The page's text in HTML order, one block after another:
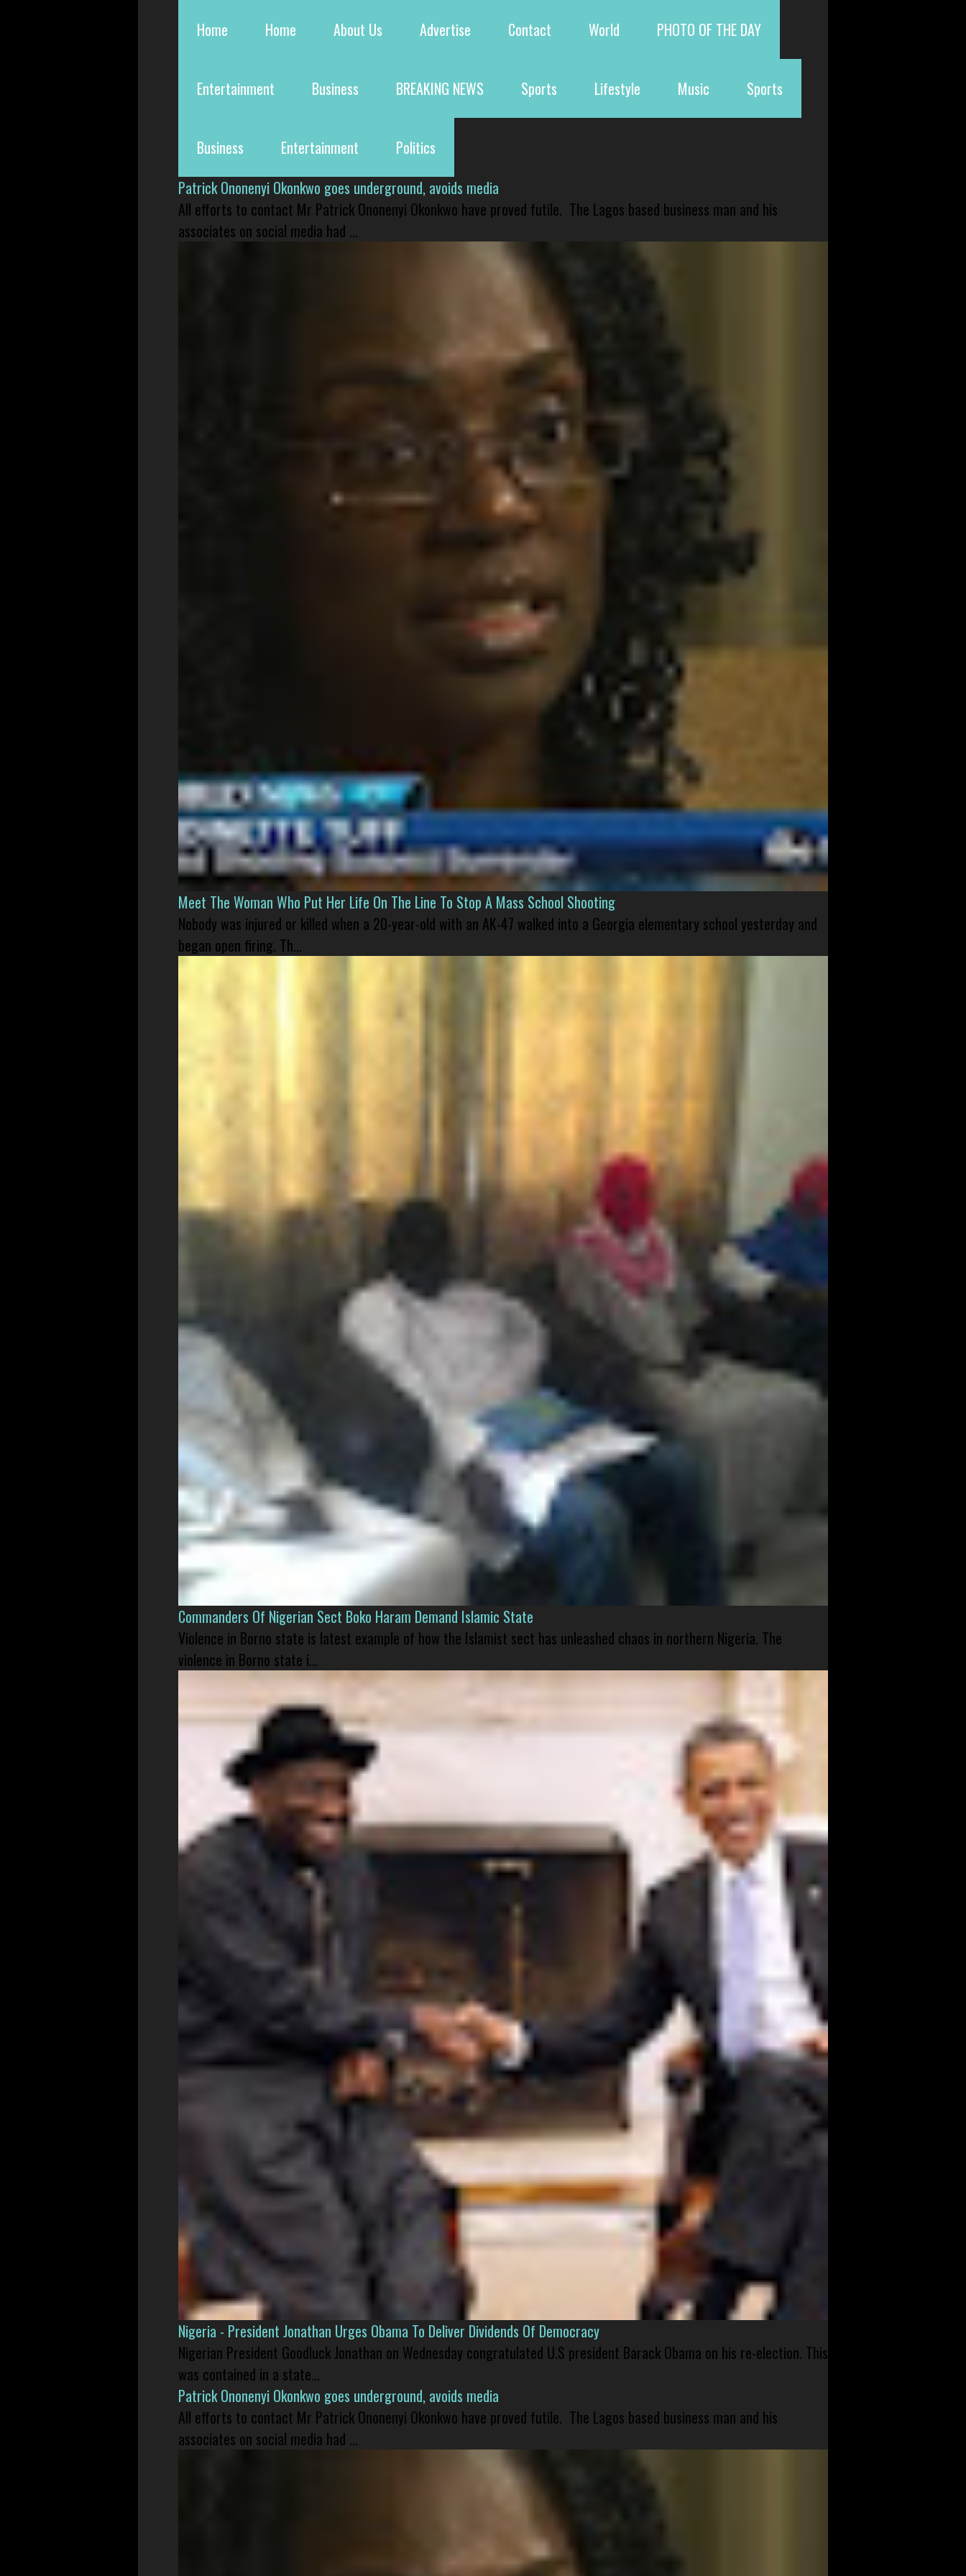
Home Home About Us Advertise Contact World PHOTO OF THE DAY
Entertainment Business BREAKING NEWS Sports Lifestyle Music Sports
Business Entertainment
Politics
Patrick Ononenyi Okonkwo goes underground, avoids media
All efforts to contact Mr Patrick Ononenyi Okonkwo have proved futile. The Lagos based business man and his
associates on social media had ...
Meet The Woman Who Put Her Life On The Line To Stop A Mass School Shooting
Nobody was injured or killed when a 20-year-old with an AK-47 walked into a Georgia elementary school yesterday and
began open firing. Th...
Commanders Of Nigerian Sect Boko Haram Demand Islamic State
Violence in Borno state is latest example of how the Islamist sect has unleashed chaos in northern Nigeria. The
violence in Borno state i...
Nigeria - President Jonathan Urges Obama To Deliver Dividends Of Democracy
Nigerian President Goodluck Jonathan on Wednesday congratulated U.S president Barack Obama on his re-election. This
was contained in a state...
Patrick Ononenyi Okonkwo goes underground, avoids media
All efforts to contact Mr Patrick Ononenyi Okonkwo have proved futile. The Lagos based business man and his
associates on social media had ...